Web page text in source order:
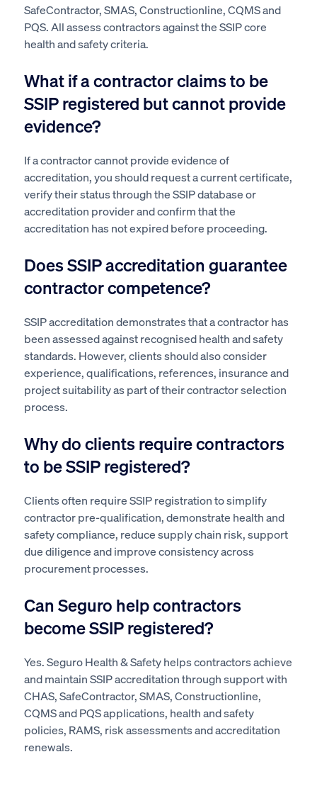
SafeContractor, SMAS, Constructionline, CQMS and
PQS. All assess contractors against the SSIP core
health and safety criteria.
What if a contractor claims to be
SSIP registered but cannot provide
evidence?
If a contractor cannot provide evidence of
accreditation, you should request a current certificate,
verify their status through the SSIP database or
accreditation provider and confirm that the
accreditation has not expired before proceeding.
Does SSIP accreditation guarantee
contractor competence?
SSIP accreditation demonstrates that a contractor has
been assessed against recognised health and safety
standards. However, clients should also consider
experience, qualifications, references, insurance and
project suitability as part of their contractor selection
process.
Why do clients require contractors
to be SSIP registered?
Clients often require SSIP registration to simplify
contractor pre-qualification, demonstrate health and
safety compliance, reduce supply chain risk, support
due diligence and improve consistency across
procurement processes.
Can Seguro help contractors
become SSIP registered?
Yes. Seguro Health & Safety helps contractors achieve
and maintain SSIP accreditation through support with
CHAS, SafeContractor, SMAS, Constructionline,
CQMS and PQS applications, health and safety
policies, RAMS, risk assessments and accreditation
renewals.